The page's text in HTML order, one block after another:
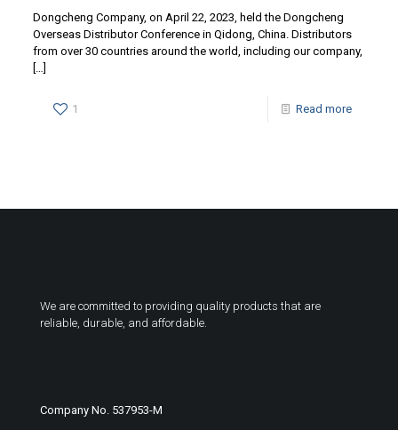
Dongcheng Company, on April 22, 2023, held the Dongcheng
Overseas Distributor Conference in Qidong, China. Distributors
from over 30 countries around the world, including our company,
1 Read more
We are committed to providing quality products that are
reliable, durable, and affordable.
Company No. 537953-M